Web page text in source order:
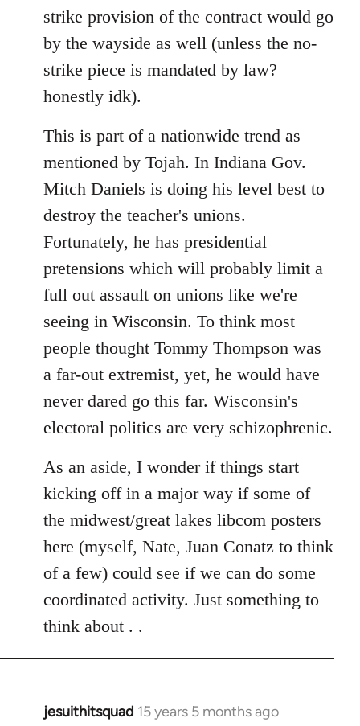
strike provision of the contract would go
by the wayside as well (unless the no-
strike piece is mandated by law?
honestly idk).
This is part of a nationwide trend as
mentioned by Tojah. In Indiana Gov.
Mitch Daniels is doing his level best to
destroy the teacher's unions.
Fortunately, he has presidential
pretensions which will probably limit a
full out assault on unions like we're
seeing in Wisconsin. To think most
people thought Tommy Thompson was
a far-out extremist, yet, he would have
never dared go this far. Wisconsin's
electoral politics are very schizophrenic.
As an aside, I wonder if things start
kicking off in a major way if some of
the midwest/great lakes libcom posters
here (myself, Nate, Juan Conatz to think
of a few) could see if we can do some
coordinated activity. Just something to
think about . .
jesuithitsquad 15 years 5 months ago
In